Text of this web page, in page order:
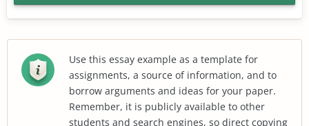
Use this essay example as a template for
assignments, a source of information, and to
borrow arguments and ideas for your paper.
Remember, it is publicly available to other
students and search engines, so direct copying